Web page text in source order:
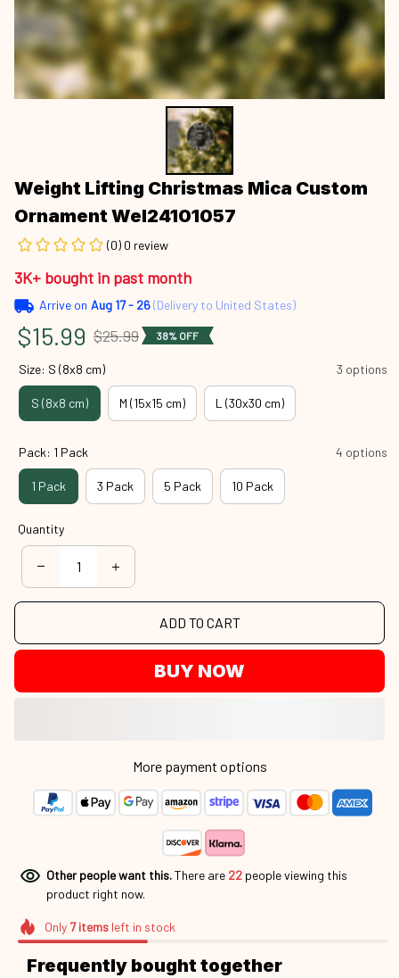
Weight Lifting Christmas Mica Custom
Ornament Wel24101057
(0) 0 review
3K+ bought in past month
Arrive on Aug 17 - 26(Delivery to United States)
$15.99 $25.99 38% OFF
Size: S (8x8 cm) 3 options
S (8x8 cm) M (15x15 cm) L (30x30 cm)
Pack: 1 Pack 4 options
1 Pack 3 Pack 5 Pack 10 Pack
Quantity
ADD TO CART
BUY NOW
More payment options
Other people want this.There are 24 people viewing this
product right now.
Only 7itemsleft in stock
Frequently bought together